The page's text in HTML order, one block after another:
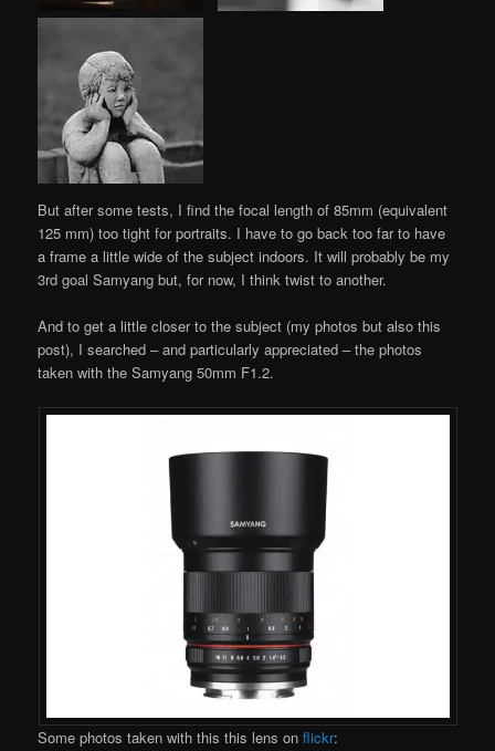
But after some tests, I find the focal length of 85mm (equivalent
125 mm) too tight for portraits. I have to go back too far to have
a frame a little wide of the subject indoors. It will probably be my
3rd goal Samyang but, for now, I think twist to another.
And to get a little closer to the subject (my photos but also this
post), I searched – and particularly appreciated – the photos
taken with the Samyang 50mm F1.2.
Some photos taken with this this lens onflickr: